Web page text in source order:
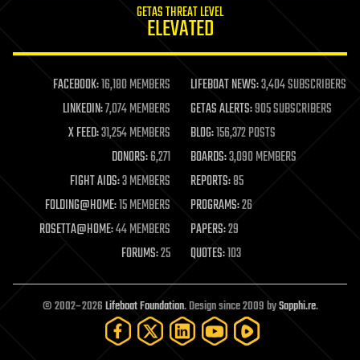
life extension
machine learning
mapping
materials
mathematics
military
mobile phones
moore's law
nanotechnology
neuroscience
open access
open source
particle physics
GETAS THREAT LEVEL
ELEVATED
FACEBOOK:16,180 MEMBERS LIFEBOAT NEWS:3,404 SUBSCRIBERS
LINKEDIN:7,074 MEMBERS GETAS ALERTS:905 SUBSCRIBERS
X FEED:31,254 MEMBERS BLOG:156,372 POSTS
DONORS:6,271 BOARDS:3,090 MEMBERS
FIGHT AIDS:3 MEMBERS REPORTS:85
FOLDING@HOME:15 MEMBERS PROGRAMS:26
ROSETTA@HOME:44 MEMBERS PAPERS:29
FORUMS:25 QUOTES:103
© 2002–2026Lifeboat Foundation. Design since 2009 bySapphi.re.